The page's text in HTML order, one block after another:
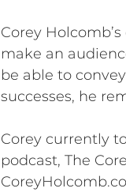
Corey
make an
be able to
successes, he
Corey currently
podcast, The